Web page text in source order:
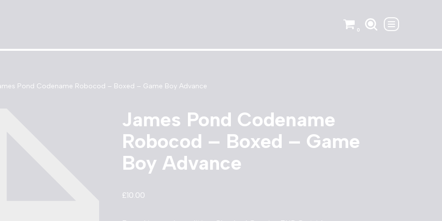
0
Pond Codename Robocod – Boxed – Game Boy Advance
James Pond Codename
Robocod – Boxed – Game
Boy Advance
£10.00